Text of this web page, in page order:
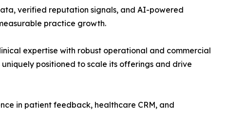
verified reputation signals, and AI-powered
practice growth.
expertise with robust operational and commercial
positioned to scale its offerings and drive
in patient feedback, healthcare CRM, and